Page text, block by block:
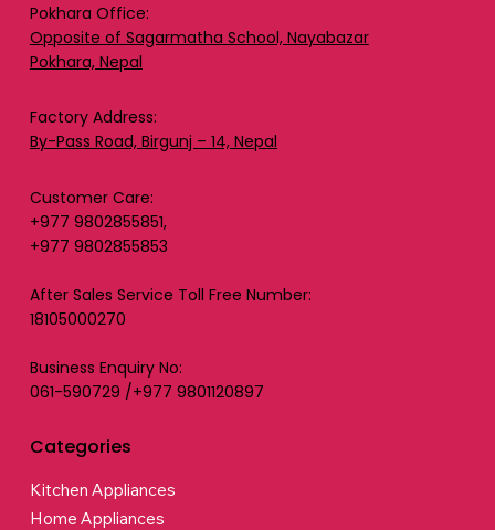
Pokhara Office:
Opposite of Sagarmatha School, Nayabazar
Pokhara, Nepal
Factory Address:
By-Pass Road, Birgunj – 14, Nepal
Customer Care:
+977 9802855851,
+977 9802855853
After Sales Service Toll Free Number:
18105000270
Business Enquiry No:
061-590729 /+977 9801120897
Categories
Kitchen Appliances
Home Appliances